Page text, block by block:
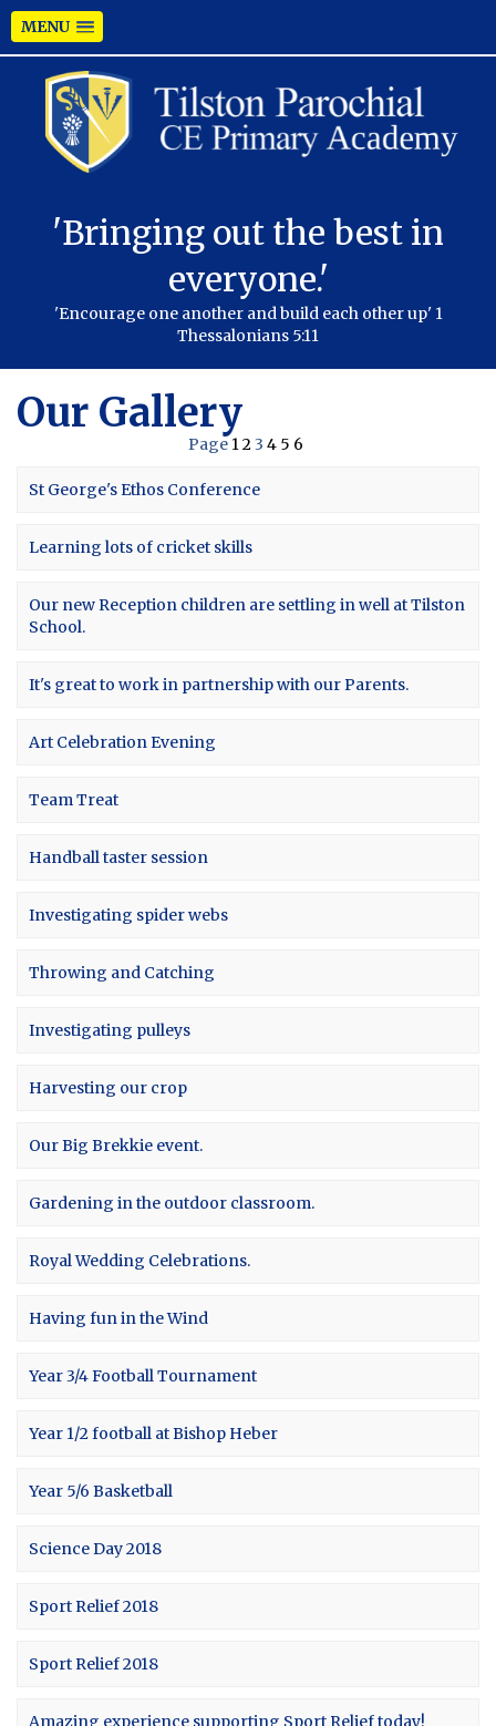
MENU
'Bringing out the best in
everyone.'
'Encourage one another and build each other up' 1
Thessalonians 5:11
Our Gallery
Page 123 4 5 6
St George's Ethos Conference
Learning lots of cricket skills
Our new Reception children are settling in well at Tilston
School.
It's great to work in partnership with our Parents.
Art Celebration Evening
Team Treat
Handball taster session
Investigating spider webs
Throwing and Catching
Investigating pulleys
Harvesting our crop
Our Big Brekkie event.
Gardening in the outdoor classroom.
Royal Wedding Celebrations.
Having fun in the Wind
Year 3/4 Football Tournament
Year 1/2 football at Bishop Heber
Year 5/6 Basketball
Science Day 2018
Sport Relief 2018
Sport Relief 2018
Amazing experience supporting Sport Relief today!